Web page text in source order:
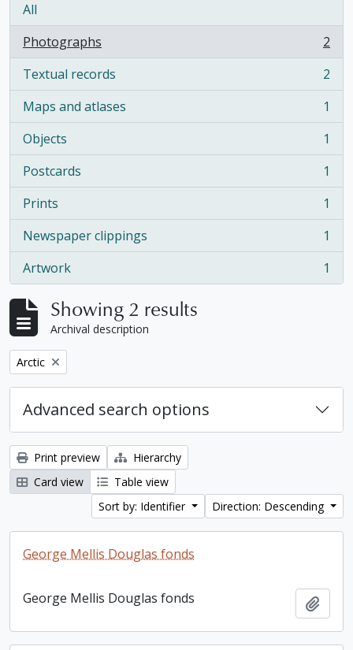
All
Photographs
, 2 results
2
Textual records
, 2 results
2
Maps and atlases
, 1 results
1
Objects
, 1 results
1
Postcards
, 1 results
1
Prints
, 1 results
1
Newspaper clippings
, 1 results
1
Artwork
, 1 results 1
Showing 2 results
Archival description
Remove filter:
Arctic
Advanced search options
Print preview
Hierarchy
Card view
Table view
Sort by: Identifier
Direction: Descending
George Mellis Douglas fonds
George Mellis Douglas fonds